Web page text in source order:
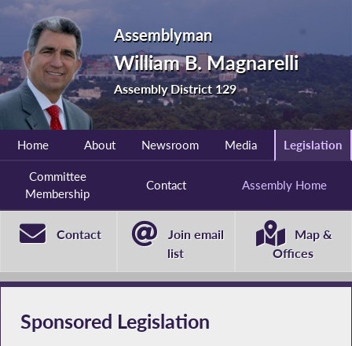
Assemblyman
William B. Magnarelli
Assembly District 129
Home About Newsroom Media Legislation
Committee
Membership
Contact Assembly Home
Contact
Join email
list
Map &
Offices
Sponsored Legislation